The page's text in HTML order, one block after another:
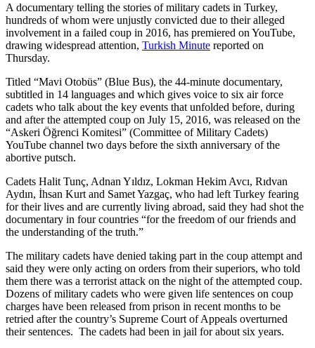
A documentary telling the stories of military cadets in Turkey,
hundreds of whom were unjustly convicted due to their alleged
involvement in a failed coup in 2016, has premiered on YouTube,
drawing widespread attention, Turkish Minute reported on
Thursday.
Titled “Mavi Otobüs” (Blue Bus), the 44-minute documentary,
subtitled in 14 languages and which gives voice to six air force
cadets who talk about the key events that unfolded before, during
and after the attempted coup on July 15, 2016, was released on the
“Askeri Öğrenci Komitesi” (Committee of Military Cadets)
YouTube channel two days before the sixth anniversary of the
abortive putsch.
Cadets Halit Tunç, Adnan Yıldız, Lokman Hekim Avcı, Rıdvan
Aydın, İhsan Kurt and Samet Yazgaç, who had left Turkey fearing
for their lives and are currently living abroad, said they had shot the
documentary in four countries “for the freedom of our friends and
the understanding of the truth.”
The military cadets have denied taking part in the coup attempt and
said they were only acting on orders from their superiors, who told
them there was a terrorist attack on the night of the attempted coup.
Dozens of military cadets who were given life sentences on coup
charges have been released from prison in recent months to be
retried after the country’s Supreme Court of Appeals overturned
their sentences. The cadets had been in jail for about six years.